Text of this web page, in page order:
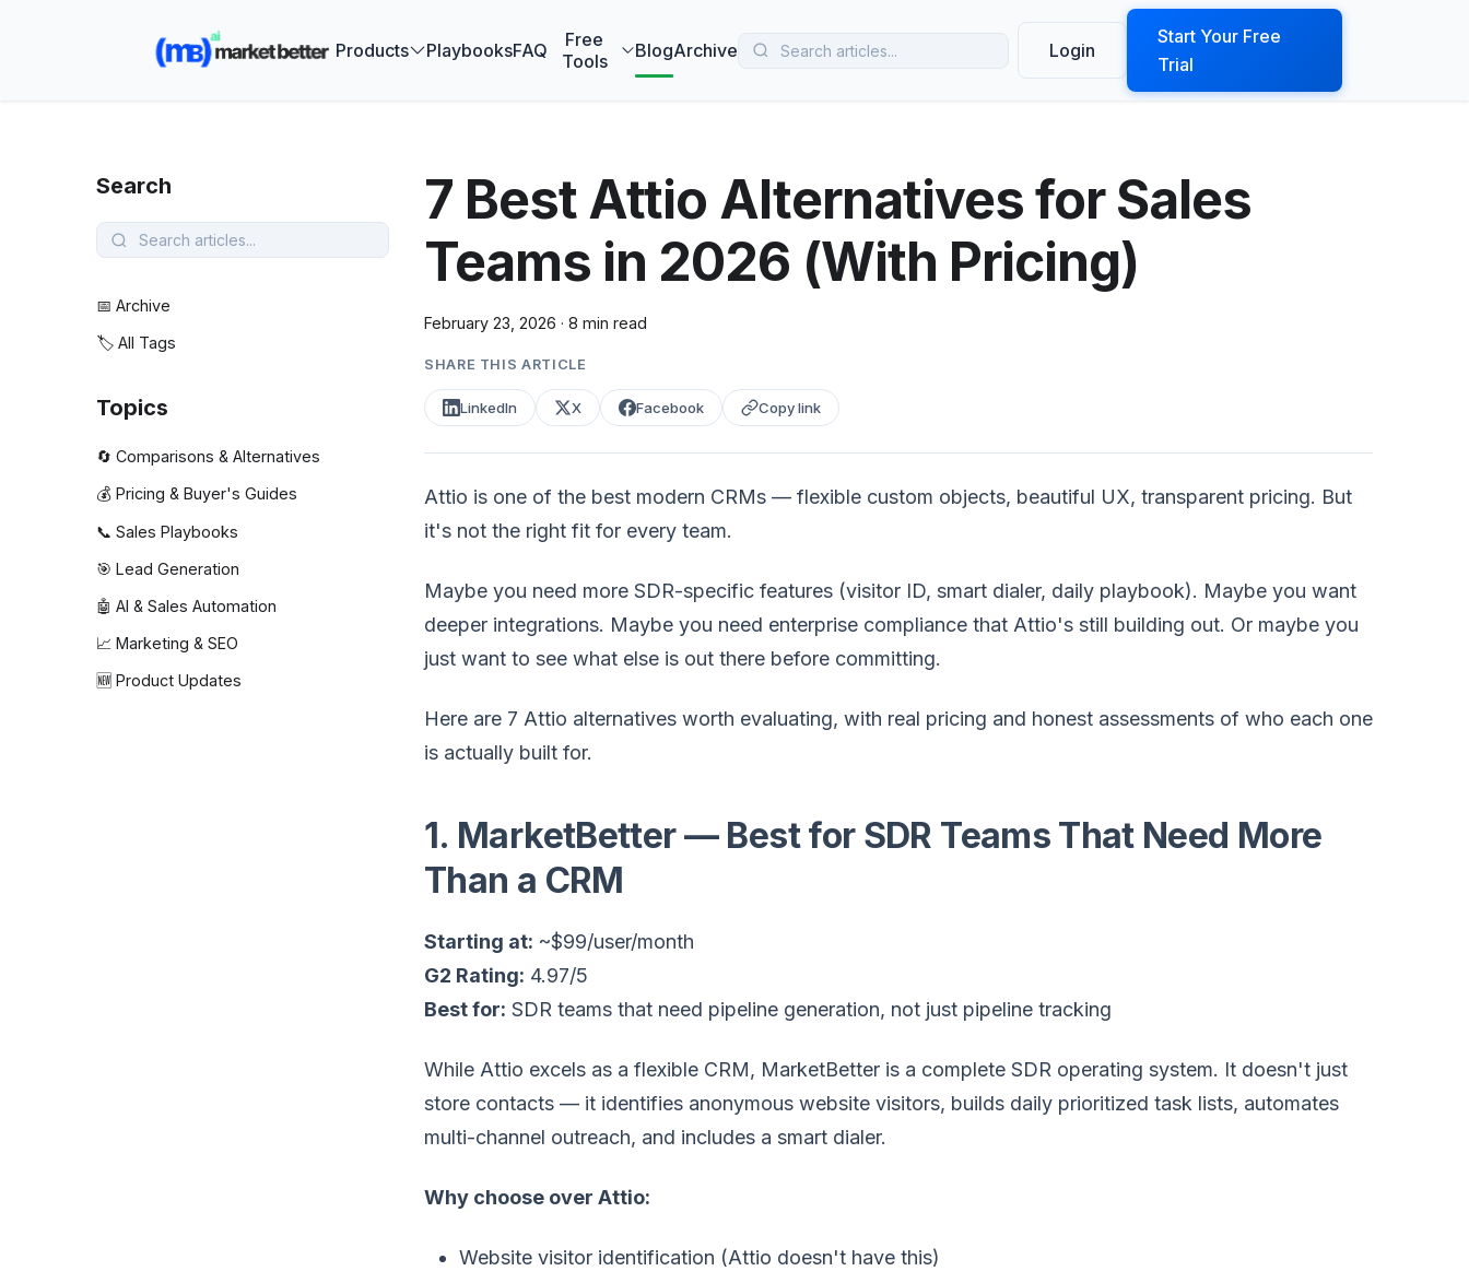
Products PlaybooksFAQ
Free
Tools
BlogArchive Login
Start Your Free
Trial
Search
📅 Archive
🏷️ All Tags
Topics
🔄 Comparisons & Alternatives
💰 Pricing & Buyer's Guides
📞 Sales Playbooks
🎯 Lead Generation
🤖 AI & Sales Automation
📈 Marketing & SEO
🆕 Product Updates
7 Best Attio Alternatives for Sales
Teams in 2026 (With Pricing)
February 23, 2026 · 8 min read
SHARE THIS ARTICLE
LinkedIn X Facebook Copy link
Attio is one of the best modern CRMs — flexible custom objects, beautiful UX, transparent pricing. But
it's not the right fit for every team.
Maybe you need more SDR-specific features (visitor ID, smart dialer, daily playbook). Maybe you want
deeper integrations. Maybe you need enterprise compliance that Attio's still building out. Or maybe you
just want to see what else is out there before committing.
Here are 7 Attio alternatives worth evaluating, with real pricing and honest assessments of who each one
is actually built for.
1. MarketBetter — Best for SDR Teams That Need More
Than a CRM
Starting at: ~$99/user/month
G2 Rating: 4.97/5
Best for: SDR teams that need pipeline generation, not just pipeline tracking
While Attio excels as a flexible CRM, MarketBetter is a complete SDR operating system. It doesn't just
store contacts — it identifies anonymous website visitors, builds daily prioritized task lists, automates
multi-channel outreach, and includes a smart dialer.
Why choose over Attio:
Website visitor identification (Attio doesn't have this)